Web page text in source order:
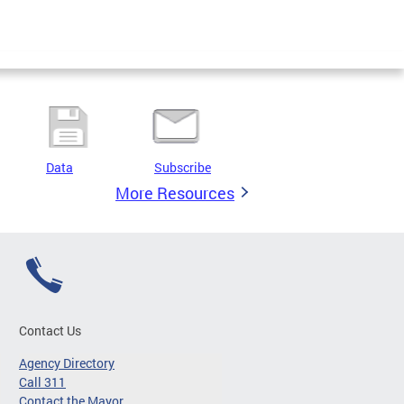
Data Subscribe
More Resources
Contact Us
Agency Directory
Call 311